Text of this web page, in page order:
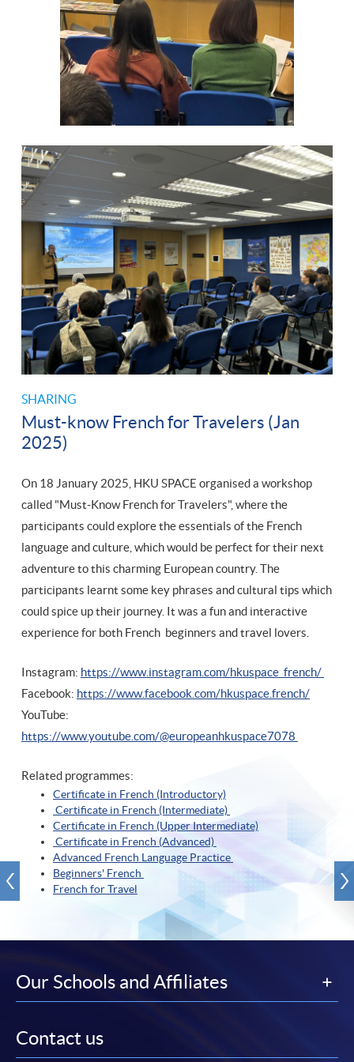
SHARING
Must-know French for Travelers (Jan
2025)
On 18 January 2025, HKU SPACE organised a workshop
called "Must-Know French for Travelers", where the
participants could explore the essentials of the French
language and culture, which would be perfect for their next
adventure to this charming European country. The
participants learnt some key phrases and cultural tips which
could spice up their journey. It was a fun and interactive
experience for both French beginners and travel lovers.
Instagram: https://www.instagram.com/hkuspace_french/
Facebook: https://www.facebook.com/hkuspace.french/
YouTube:
https://www.youtube.com/@europeanhkuspace7078
Related programmes:
Certificate in French (Introductory)
Certificate in French (Intermediate)
Certificate in French (Upper Intermediate)
Certificate in French (Advanced)
Advanced French Language Practice
Beginners' French
French for Travel
Our Schools and Affiliates
Contact us